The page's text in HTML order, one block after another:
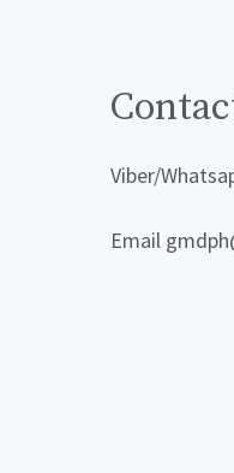
Viber/
Email